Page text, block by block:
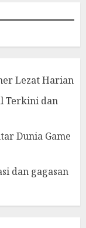
Lezat Harian
Terkini dan
Dunia Game
dan gagasan